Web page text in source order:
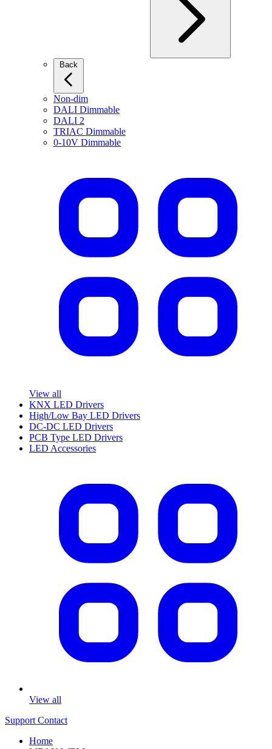
Non-dim
DALI Dimmable
DALI 2
TRIAC Dimmable
0-10V Dimmable
View all
KNX LED Drivers
High/Low Bay LED Drivers
DC-DC LED Drivers
PCB Type LED Drivers
LED Accessories
View all
Support Contact
Home